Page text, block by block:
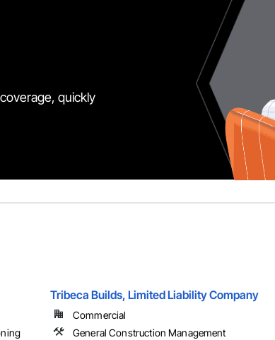
quickly
Tribeca Builds, Limited Liability Company
Commercial
General Construction Management